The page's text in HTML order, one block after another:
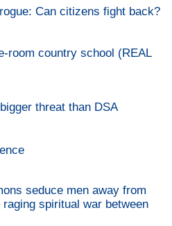
Can citizens fight back?
room country school (REAL
threat than DSA
seduce men away from
spiritual war between